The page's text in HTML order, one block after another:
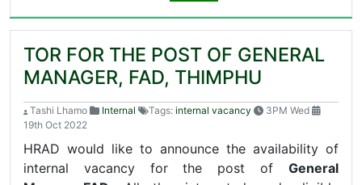
TOR FOR THE POST OF GENERAL
MANAGER, FAD, THIMPHU
Tashi Lhamo Internal Tags: internal vacancy
3PM Wed
19th Oct 2022
HRAD would like to announce the availability of
internal vacancy for the post of General